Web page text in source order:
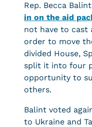
Rep. Becca
in on the aid
not have to cast
order to move
divided House,
split it into four
opportunity to
others.
Balint voted
to Ukraine and